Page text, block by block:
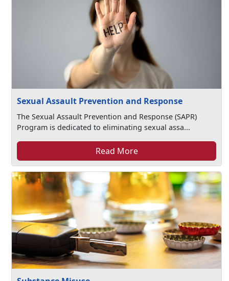
Sexual Assault Prevention and Response
The Sexual Assault Prevention and Response (SAPR)
Program is dedicated to eliminating sexual assa...
Read More